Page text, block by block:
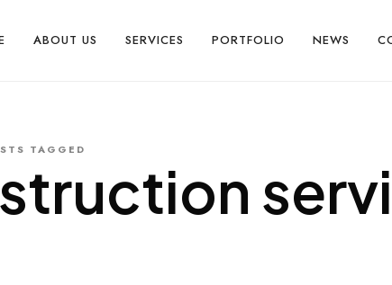
ABOUT US SERVICES PORTFOLIO NEWS
TAGGED